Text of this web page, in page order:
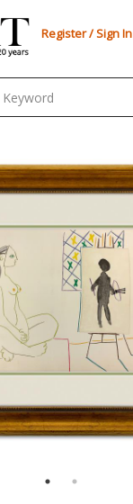
Register/Sign In